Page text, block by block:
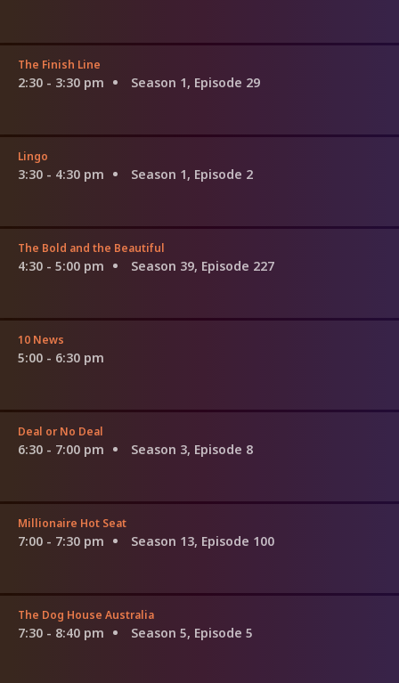
The Finish Line
2:30 - 3:30 pm Season 1, Episode 29
Lingo
3:30 - 4:30 pm Season 1, Episode 2
The Bold and the Beautiful
4:30 - 5:00 pm Season 39, Episode 227
10 News
5:00 - 6:30 pm
Deal or No Deal
6:30 - 7:00 pm Season 3, Episode 8
Millionaire Hot Seat
7:00 - 7:30 pm Season 13, Episode 100
The Dog House Australia
7:30 - 8:40 pm Season 5, Episode 5